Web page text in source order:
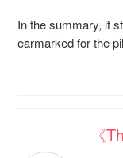
In the summary, it
earmarked for the
《